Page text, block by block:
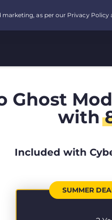
Ghost
with
Included with
SUMMER